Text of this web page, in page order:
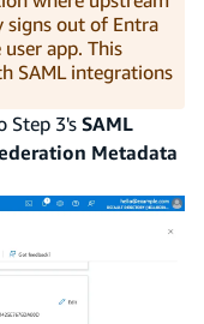
out of Entra
app. This
SAML integrations
Step 3's SAML
Metadata